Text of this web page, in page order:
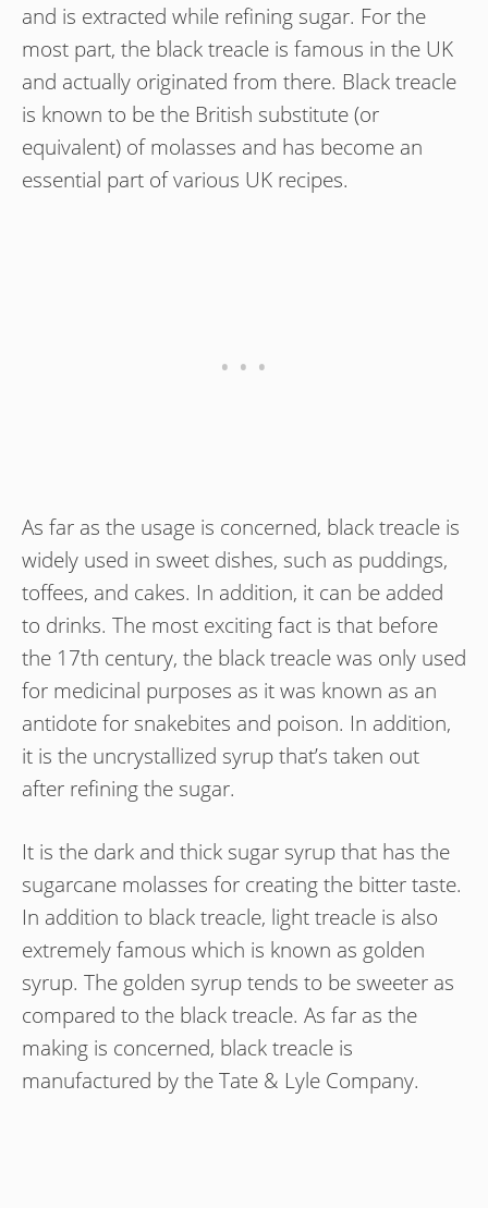
and is extracted while refining sugar. For the
most part, the black treacle is famous in the UK
and actually originated from there. Black treacle
is known to be the British substitute (or
equivalent) of molasses and has become an
essential part of various UK recipes.
As far as the usage is concerned, black treacle is
widely used in sweet dishes, such as puddings,
toffees, and cakes. In addition, it can be added
to drinks. The most exciting fact is that before
the 17th century, the black treacle was only used
for medicinal purposes as it was known as an
antidote for snakebites and poison. In addition,
it is the uncrystallized syrup that’s taken out
after refining the sugar.
It is the dark and thick sugar syrup that has the
sugarcane molasses for creating the bitter taste.
In addition to black treacle, light treacle is also
extremely famous which is known as golden
syrup. The golden syrup tends to be sweeter as
compared to the black treacle. As far as the
making is concerned, black treacle is
manufactured by the Tate & Lyle Company.